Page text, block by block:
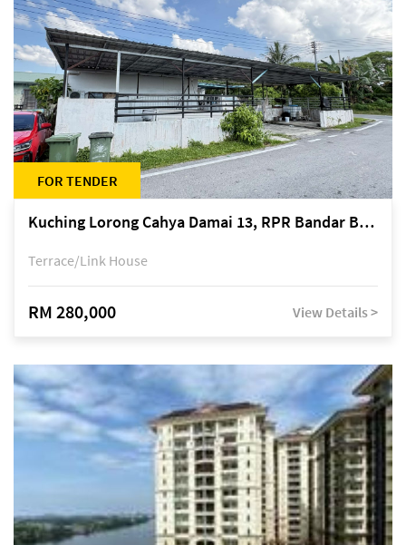
FOR TENDER
Kuching Lorong Cahya Damai 13, RPR Bandar Baru Semariang, off Jalan Sultan Tengah
Terrace/Link House
RM 280,000 View Details >